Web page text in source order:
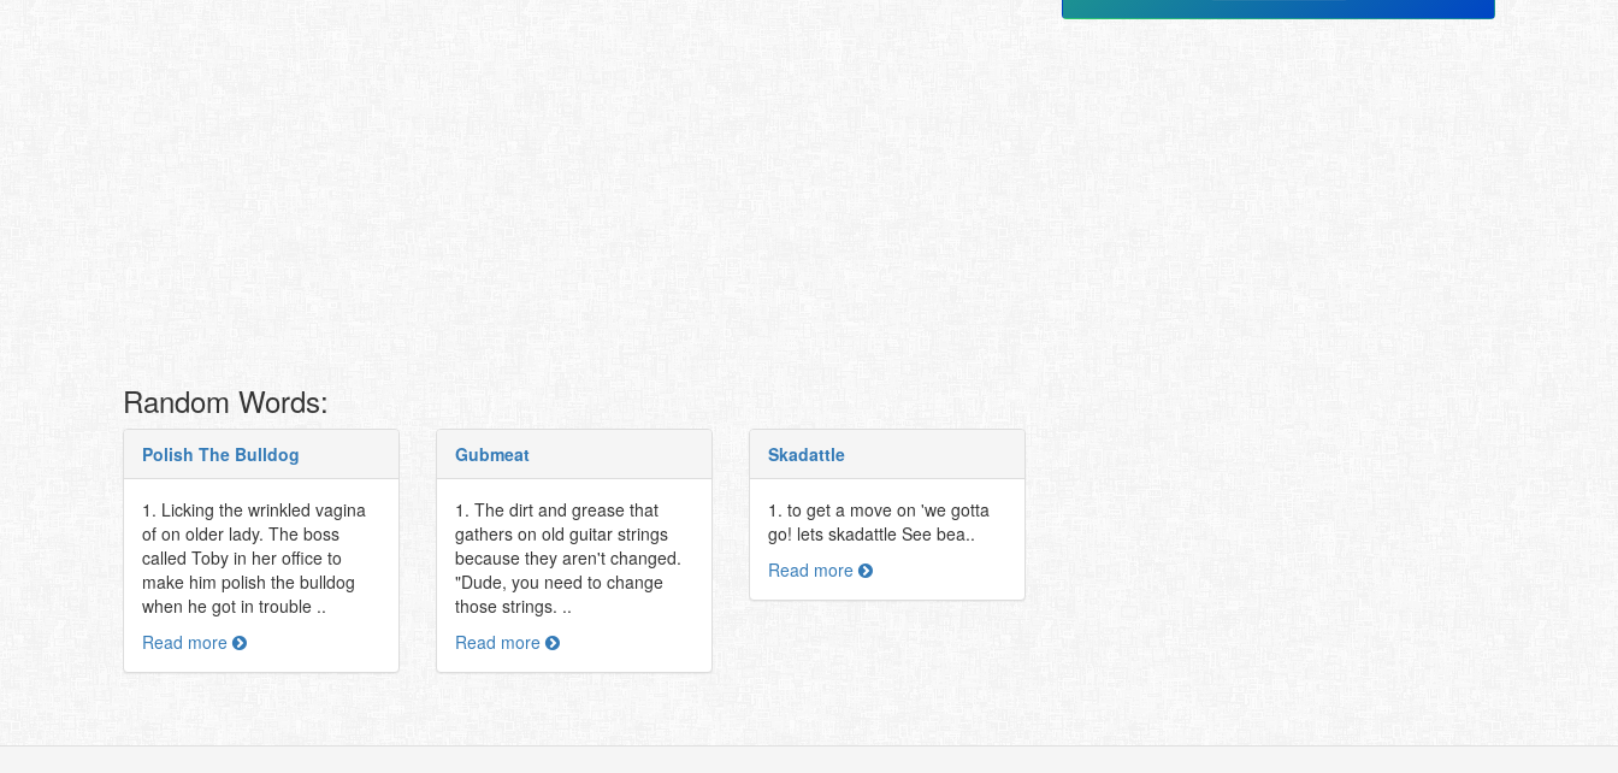
Random Words:
Polish The Bulldog
1. Licking the wrinkled vagina
of on older lady. The boss
called Toby in her office to
make him polish the bulldog
when he got in trouble ..
Read more
Gubmeat
1. The dirt and grease that
gathers on old guitar strings
because they aren't changed.
"Dude, you need to change
those strings. ..
Read more
Skadattle
1. to get a move on 'we gotta
go! lets skadattle See bea..
Read more